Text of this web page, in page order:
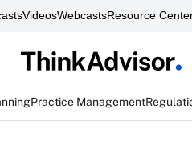
VideosWebcastsResource
Practice Management